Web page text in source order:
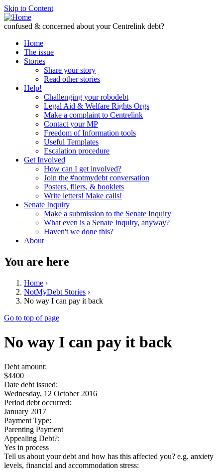
Skip to Content
confused & concerned about your Centrelink debt?
Home
The issue
Stories
Share your story
Read other stories
Help!
Challenging your robodebt
Legal Aid & Welfare Rights Orgs
Make a complaint to Centrelink
Contact your MP
Freedom of Information tools
Useful Templates
Escalation procedure
Get Involved
How can I get involved?
Join the #notmydebt conversation
Posters, fliers, & booklets
Write letters! Make calls!
Senate Inquiry
Make a submission to the Senate Inquiry
What even is a Senate Inquiry, anyway?
Haven't we done this?
About
You are here
Home ›
NotMyDebt Stories ›
No way I can pay it back
Go to top of page
No way I can pay it back
Debt amount:
$4400
Date debt issued:
Wednesday, 12 October 2016
Period debt occurred:
January 2017
Payment Type:
Parenting Payment
Appealing Debt?:
Yes in process
Tell us about your debt and how has this affected you? e.g. anxiety
levels, financial and accommodation stress: